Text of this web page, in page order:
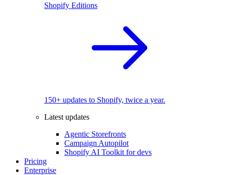
Shopify Editions
150+ updates to Shopify, twice a year.
Latest updates
Agentic Storefronts
Campaign Autopilot
Shopify AI Toolkit for devs
Pricing
Enterprise